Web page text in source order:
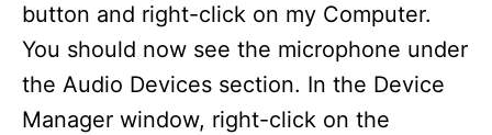
button and right-click on my Computer.
You should now see the microphone under
the Audio Devices section. In the Device
Manager window, right-click on the